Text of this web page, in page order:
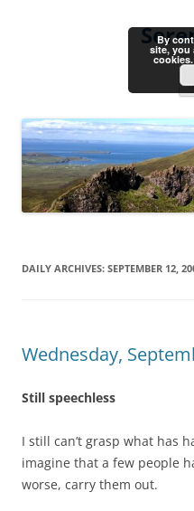
DAILY ARCHIVES: SEPTEMBER 12,
Wednesday,
Still speechless
I still can’t grasp what has
imagine that a few people
worse, carry them out.
By
site, you
cookies.